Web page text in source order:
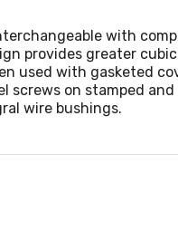
with
provides greater
used with gasketed
screws on stamped
wire bushings.